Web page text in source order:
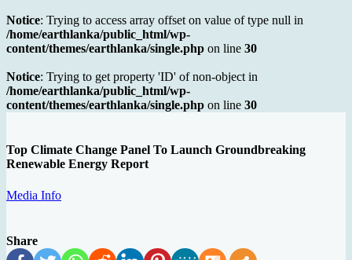
Notice: Trying to access array offset on value of type null in
/home/earthlanka/public_html/wp-
content/themes/earthlanka/single.php on line 30
Notice: Trying to get property 'ID' of non-object in
/home/earthlanka/public_html/wp-
content/themes/earthlanka/single.php on line 30
Top Climate Change Panel To Launch Groundbreaking
Renewable Energy Report
Media Info
Share